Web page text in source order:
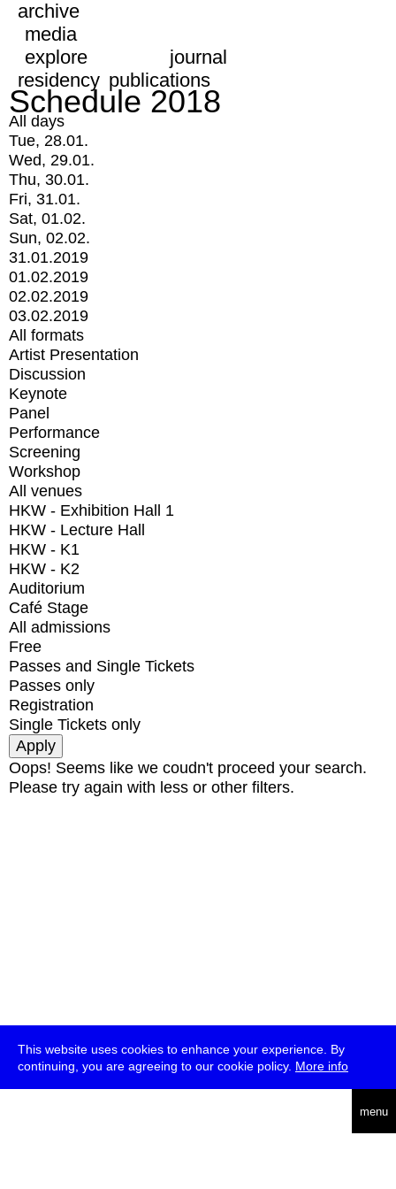
This website uses cookies to enhance your experience. By
continuing, you are agreeing to our cookie policy. More info
menu
archive
media
explore
journal
residency publications
Schedule 2018
All days
Tue, 28.01.
Wed, 29.01.
Thu, 30.01.
Fri, 31.01.
Sat, 01.02.
Sun, 02.02.
31.01.2019
01.02.2019
02.02.2019
03.02.2019
All formats
Artist Presentation
Discussion
Keynote
Panel
Performance
Screening
Workshop
All venues
HKW - Exhibition Hall 1
HKW - Lecture Hall
HKW - K1
HKW - K2
Auditorium
Café Stage
All admissions
Free
Passes and Single Tickets
Passes only
Registration
Single Tickets only
Oops! Seems like we coudn't proceed your search.
Please try again with less or other filters.